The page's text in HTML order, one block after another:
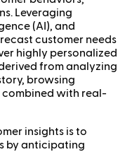
Leveraging
(AI), and
customer needs
highly personalized
from analyzing
browsing
with real-
insights is to
by anticipating